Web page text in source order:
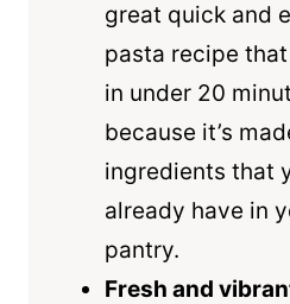
great quick and
pasta recipe
in under 20
because it’s
ingredients that
already have in
pantry.
Fresh and